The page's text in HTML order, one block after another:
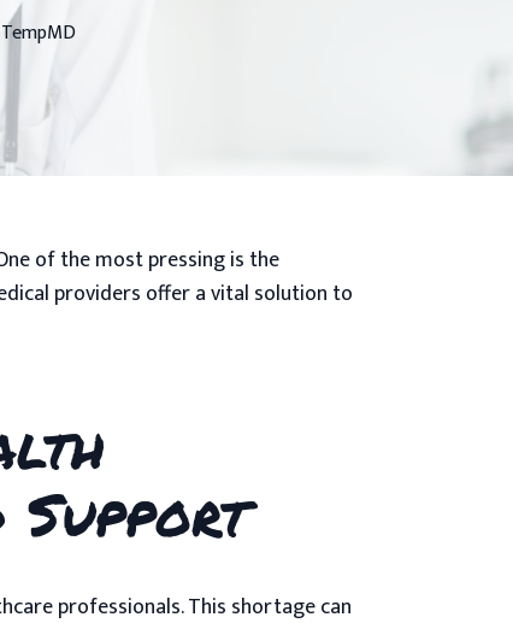
TempMD
of the most pressing is the
providers offer a vital solution to
Support
professionals. This shortage can